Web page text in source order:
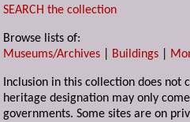
SEARCH the collection
Browse lists of:
Museums/Archives
Buildings
Inclusion in this collection does not
heritage designation may only
governments. Some sites are on